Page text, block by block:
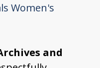
Women's
and